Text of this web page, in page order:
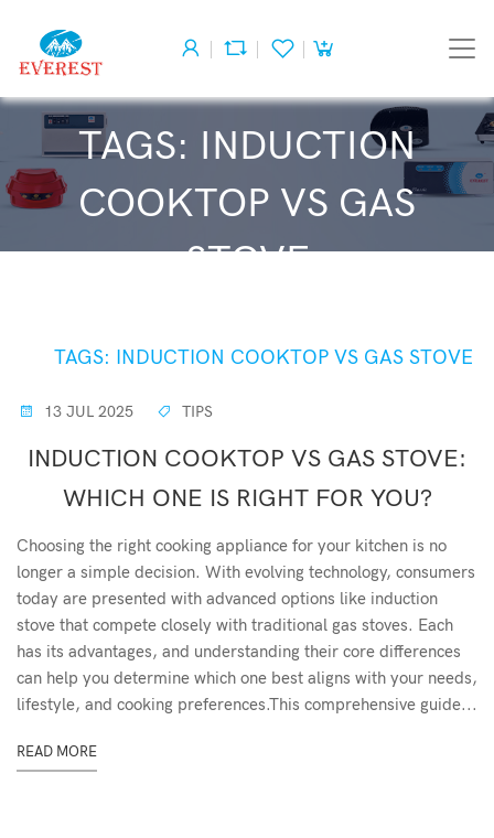
TAGS: INDUCTION
COOKTOP VS GAS
STOVE
TAGS: INDUCTION COOKTOP VS GAS STOVE
13 JUL 2025 TIPS
INDUCTION COOKTOP VS GAS STOVE:
WHICH ONE IS RIGHT FOR YOU?
Choosing the right cooking appliance for your kitchen is no
longer a simple decision. With evolving technology, consumers
today are presented with advanced options like induction
stove that compete closely with traditional gas stoves. Each
has its advantages, and understanding their core differences
can help you determine which one best aligns with your needs,
lifestyle, and cooking preferences.This comprehensive guide...
READ MORE